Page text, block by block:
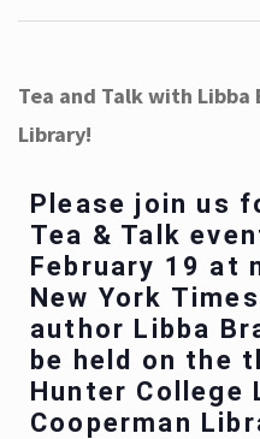
Tea and Talk with Libba
Library!
Please join us
Tea & Talk
February 19 at
New York
author Libba
be held on the
Hunter College
Cooperman